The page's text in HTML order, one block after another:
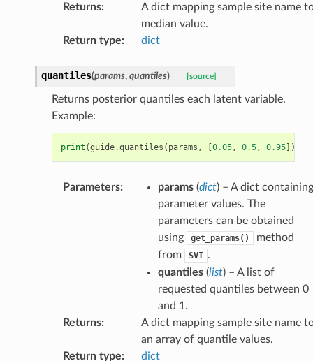
Returns:
A dict mapping sample site name
median value.
Return type: dict
quantiles(params, quantiles) [source]
Returns posterior quantiles each latent variable.
Example:
print (guide.quantiles ( params , [0.05, 0.5, 0.95]))
Parameters: params(dict) – A dict containing
parameter values. The
parameters can be obtained
using
get_params()
method
from
SVI .
quantiles(list) – A list of
requested quantiles between 0
and 1.
Returns:
A dict mapping sample site name
an array of quantile values.
Return type: dict